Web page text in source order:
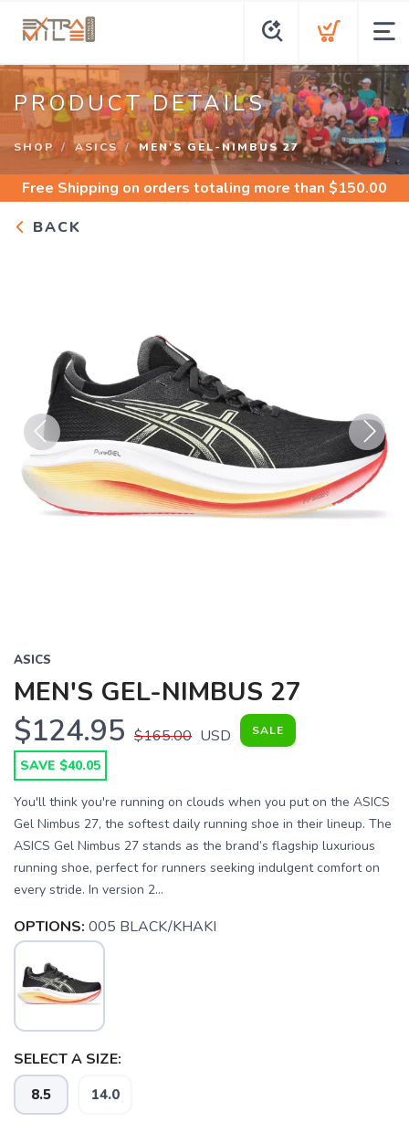
PRODUCT DETAILS
SHOP ASICS MEN'S GEL-NIMBUS 27
Free Shipping on orders totaling more than $150.00
BACK
Previous Next
ASICS
MEN'S GEL-NIMBUS 27
$124.95 $165.00 USD SALE
SAVE $40.05
You'll think you're running on clouds when you put on the ASICS
Gel Nimbus 27, the softest daily running shoe in their lineup. The
ASICS Gel Nimbus 27 stands as the brand’s flagship luxurious
running shoe, perfect for runners seeking indulgent comfort on
every stride. In version 2...
OPTIONS: 005 BLACK/KHAKI
SELECT A SIZE:
8.5 14.0